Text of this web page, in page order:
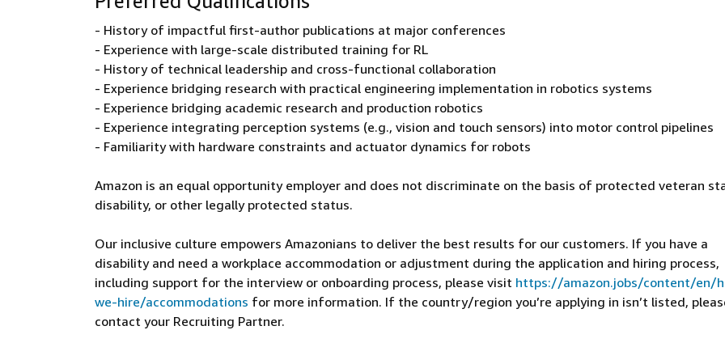
- History of impactful first-author publications at major conferences
- Experience with large-scale distributed training for RL
- History of technical leadership and cross-functional collaboration
- Experience bridging research with practical engineering implementation in robotics systems
- Experience bridging academic research and production robotics
- Experience integrating perception systems (e.g., vision and touch sensors) into motor control pipelines
- Familiarity with hardware constraints and actuator dynamics for robots
Amazon is an equal opportunity employer and does not discriminate on the basis of protected veteran
disability, or other legally protected status.
Our inclusive culture empowers Amazonians to deliver the best results for our customers. If you have a
disability and need a workplace accommodation or adjustment during the application and hiring process,
including support for the interview or onboarding process, please visit https://amazon.jobs/content/en/
we-hire/accommodations for more information. If the country/region you’re applying in isn’t listed,
contact your Recruiting Partner.